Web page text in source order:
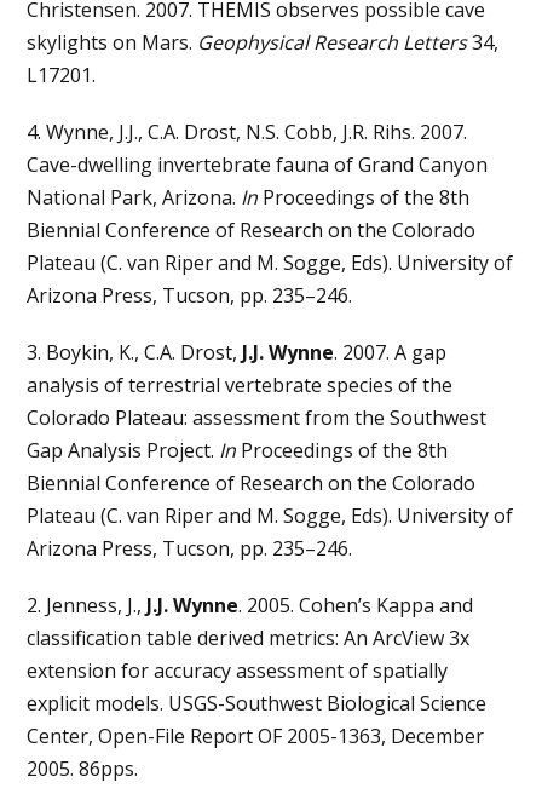
Christensen. 2007. THEMIS observes possible cave
skylights on Mars. Geophysical Research Letters34,
L17201.
4. Wynne, J.J., C.A. Drost, N.S. Cobb, J.R. Rihs. 2007.
Cave-dwelling invertebrate fauna of Grand Canyon
National Park, Arizona. In Proceedings of the 8th
Biennial Conference of Research on the Colorado
Plateau (C. van Riper and M. Sogge, Eds). University of
Arizona Press, Tucson, pp. 235–246.
3. Boykin, K., C.A. Drost, J.J. Wynne. 2007. A gap
analysis of terrestrial vertebrate species of the
Colorado Plateau: assessment from the Southwest
Gap Analysis Project. In Proceedings of the 8th
Biennial Conference of Research on the Colorado
Plateau (C. van Riper and M. Sogge, Eds). University of
Arizona Press, Tucson, pp. 235–246.
2. Jenness, J., J.J. Wynne. 2005. Cohen’s Kappa and
classification table derived metrics: An ArcView 3x
extension for accuracy assessment of spatially
explicit models. USGS-Southwest Biological Science
Center, Open-File Report OF 2005-1363, December
2005. 86pps.